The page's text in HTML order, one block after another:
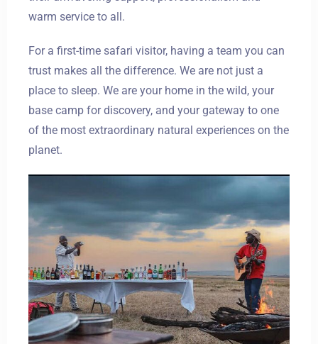
warm service to all.
For a first-time safari visitor, having a team you can
trust makes all the difference. We are not just a
place to sleep. We are your home in the wild, your
base camp for discovery, and your gateway to one
of the most extraordinary natural experiences on the
planet.